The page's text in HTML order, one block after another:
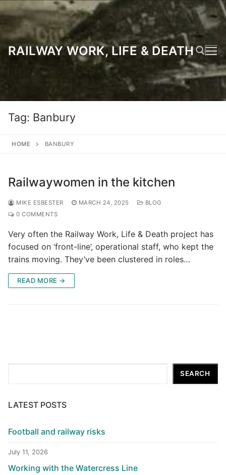
to
content
RAILWAY WORK, LIFE & DEATH
Tag: Banbury
HOME BANBURY
Railwaywomen in the kitchen
MIKE ESBESTER MARCH 24, 2025
BLOG
0 COMMENTS
Very often the Railway Work, Life & Death project has
focused on ‘front-line’, operational staff, who kept the
trains moving. They’ve been clustered in roles…
READ MORE →
SEARCH
LATEST POSTS
Football and railway risks
July 11, 2026
Working with the Watercress Line